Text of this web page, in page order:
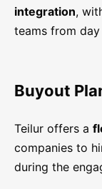
integration,
teams from day
Buyout
Teilur offers a
companies to
during the